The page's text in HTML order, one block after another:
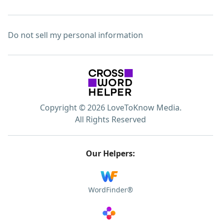
Do not sell my personal information
Copyright © 2026 LoveToKnow Media.
All Rights Reserved
Our Helpers:
WordFinder®